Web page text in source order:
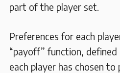
part of the player set.
Preferences for each
“payoff” function,
each player has chosen